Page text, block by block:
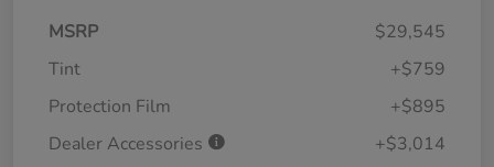
MSRP
$29,545
Tint
+$759
Protection Film
+$895
Dealer Accessories
+$3,014